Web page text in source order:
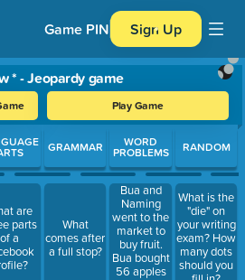
Game PIN Sign Up
* - Jeopardy game
Play Game
questions. Press Enter or
are
parts
of a
GRAMMAR
What
comes after
a full stop?
WORD
PROBLEMS
Bua and
Naming
went to the
market to
buy fruit.
Bua bought
56 apples
RANDOM
What is the
"die" on
your writing
exam? How
many dots
should you